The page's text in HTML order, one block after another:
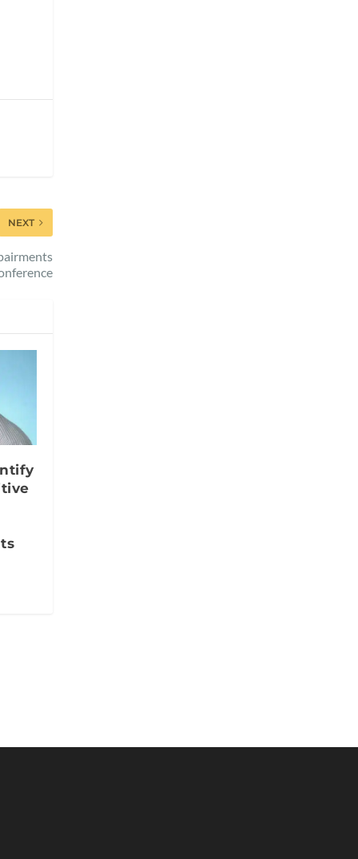
NEXT